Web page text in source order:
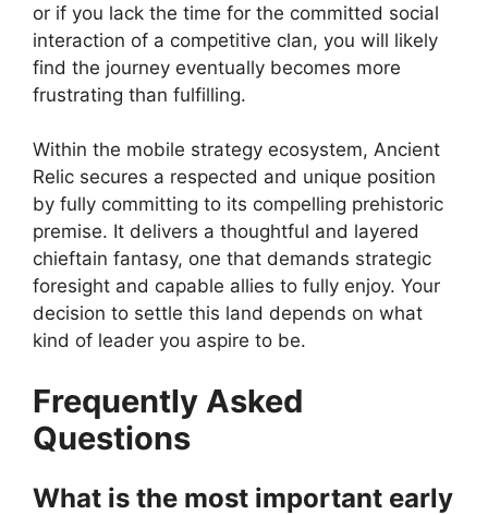
or if you lack the time for the committed social
interaction of a competitive clan, you will likely
find the journey eventually becomes more
frustrating than fulfilling.
Within the mobile strategy ecosystem, Ancient
Relic secures a respected and unique position
by fully committing to its compelling prehistoric
premise. It delivers a thoughtful and layered
chieftain fantasy, one that demands strategic
foresight and capable allies to fully enjoy. Your
decision to settle this land depends on what
kind of leader you aspire to be.
Frequently Asked
Questions
What is the most important early